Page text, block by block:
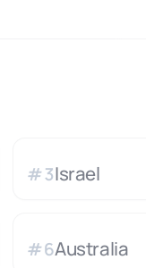
#3Israel
#6Australia